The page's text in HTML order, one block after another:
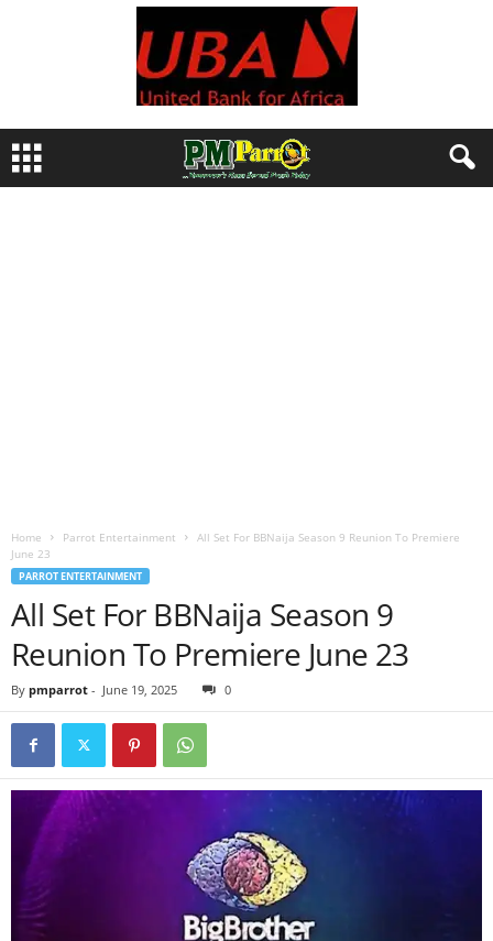
Home Parrot Entertainment
All Set For BBNaija Season 9 Reunion To Premiere
June 23
PARROT ENTERTAINMENT
All Set For BBNaija Season 9
Reunion To Premiere June 23
By pmparrot - June 19, 2025 0